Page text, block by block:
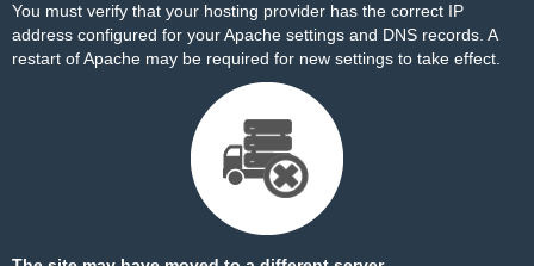
You must verify that your hosting provider has the correct IP
address configured for your Apache settings and DNS records. A
restart of Apache may be required for new settings to take effect.